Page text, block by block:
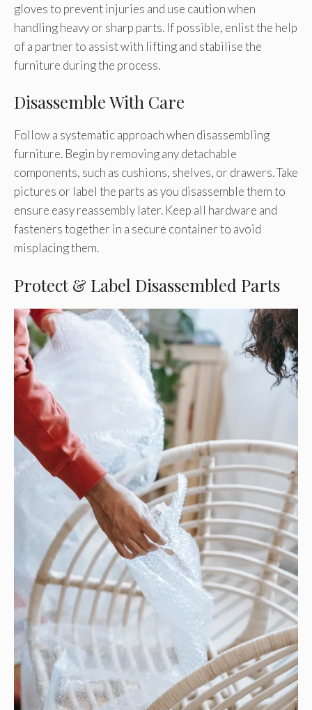
gloves to prevent injuries and use caution when
handling heavy or sharp parts. If possible, enlist the help
of a partner to assist with lifting and stabilise the
furniture during the process.
Disassemble With Care
Follow a systematic approach when disassembling
furniture. Begin by removing any detachable
components, such as cushions, shelves, or drawers. Take
pictures or label the parts as you disassemble them to
ensure easy reassembly later. Keep all hardware and
fasteners together in a secure container to avoid
misplacing them.
Protect & Label Disassembled Parts